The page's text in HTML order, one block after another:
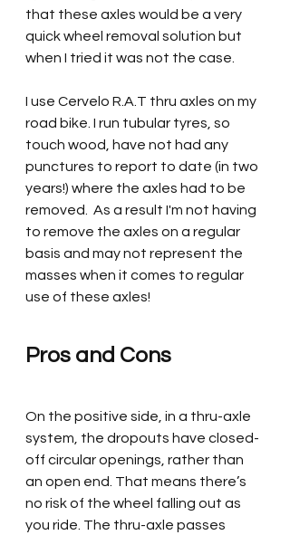
that these axles would be a very
quick wheel removal solution but
when I tried it was not the case.
I use Cervelo R.A.T thru axles on my
road bike. I run tubular tyres, so
touch wood, have not had any
punctures to report to date (in two
years!) where the axles had to be
removed.  As a result I'm not having
to remove the axles on a regular
basis and may not represent the
masses when it comes to regular
use of these axles!
Pros and Cons
On the positive side, in a thru-axle
system, the dropouts have closed-
off circular openings, rather than
an open end. That means there’s
no risk of the wheel falling out as
you ride. The thru-axle passes